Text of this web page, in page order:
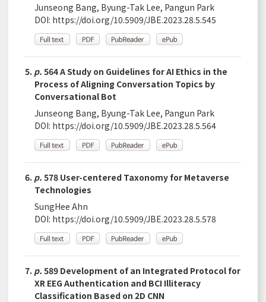
Junseong Bang, Byung-Tak Lee, Pangun Park
DOI: https://doi.org/10.5909/JBE.2023.28.5.545
5. p. 564 A Study on Guidelines for AI Ethics in the
Process of Aligning Conversation Topics by
Conversational Bot
Junseong Bang, Byung-Tak Lee, Pangun Park
DOI: https://doi.org/10.5909/JBE.2023.28.5.564
6. p. 578 User-centered Taxonomy for Metaverse
Technologies
SungHee Ahn
DOI: https://doi.org/10.5909/JBE.2023.28.5.578
7. p. 589 Development of an Integrated Protocol for
XR EEG Authentication and BCI Illiteracy
Classification Based on 2D CNN